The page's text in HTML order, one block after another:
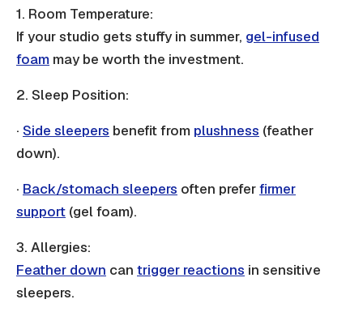
1. Room Temperature:
If your studio gets stuffy in summer, gel-infused
foam may be worth the investment.
2. Sleep Position:
· Side sleepers benefit from plushness (feather
down).
· Back/stomach sleepers often preferfirmer
support (gel foam).
3. Allergies:
Feather down can trigger reactions in sensitive
sleepers.